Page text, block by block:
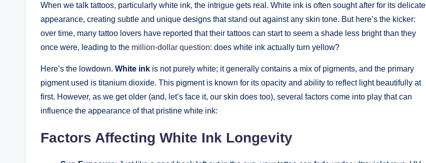
When we talk tattoos, particularly white ink, the intrigue gets real. White ink is often sought after for its delicate
appearance, creating subtle and unique designs that stand out against any skin tone. But here’s the kicker:
over time, many tattoo lovers have reported that their tattoos can start to seem a shade less bright than they
once were, leading to the million-dollar question: does white ink actually turn yellow?
Here’s the lowdown. White ink is not purely white; it generally contains a mix of pigments, and the primary
pigment used is titanium dioxide. This pigment is known for its opacity and ability to reflect light beautifully at
first. However, as we get older (and, let’s face it, our skin does too), several factors come into play that can
influence the appearance of that pristine white ink:
Factors Affecting White Ink Longevity